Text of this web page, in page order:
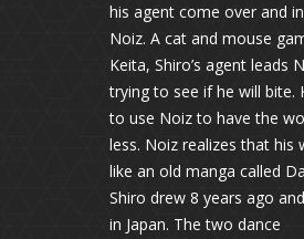
his agent come over and
Noiz. A cat and mouse
Keita, Shiro’s agent leads
trying to see if he will bite.
to use Noiz to have the
less. Noiz realizes that his
like an old manga called
Shiro drew 8 years ago
in Japan. The two dance